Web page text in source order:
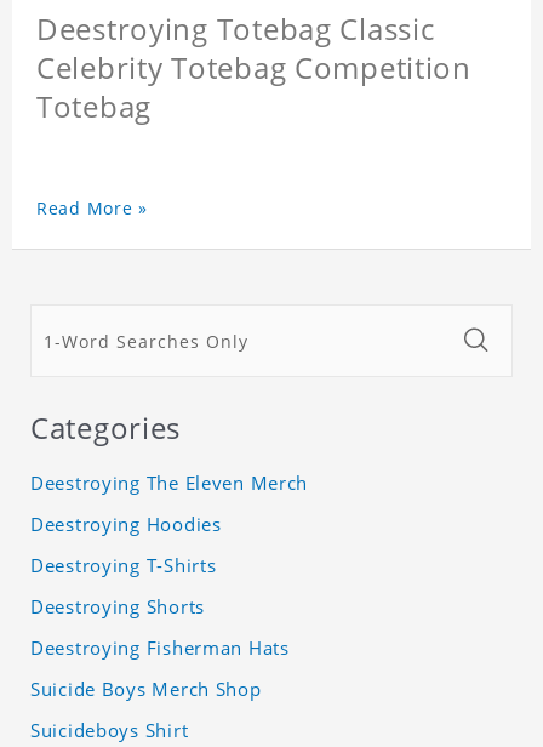
Deestroying Totebag Classic
Celebrity Totebag Competition
Totebag
Read More »
Categories
Deestroying The Eleven Merch
Deestroying Hoodies
Deestroying T-Shirts
Deestroying Shorts
Deestroying Fisherman Hats
Suicide Boys Merch Shop
Suicideboys Shirt